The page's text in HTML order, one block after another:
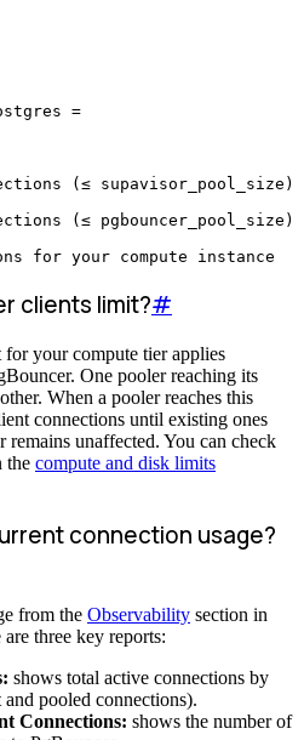
=
(≤ supavisor_pool_size)
(≤ pgbouncer_pool_size)
for your compute instance
clients limit?#
your compute tier applies
One pooler reaching its
When a pooler reaches this
connections until existing ones
remains unaffected. You can check
the compute and disk limits
connection usage?
from the Observability section in
three key reports:
shows total active connections by
pooled connections).
Connections: shows the number of